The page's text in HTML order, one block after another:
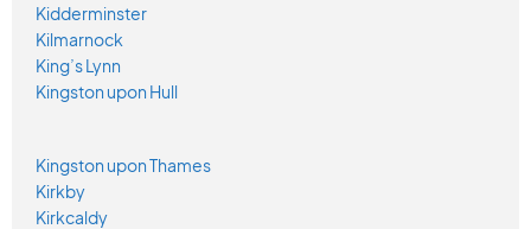
Kidderminster
Kilmarnock
King’s Lynn
Kingston upon Hull
Kingston upon Thames
Kirkby
Kirkcaldy